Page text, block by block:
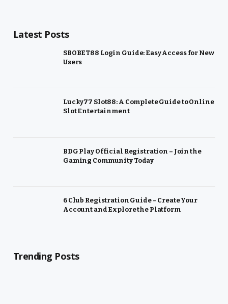
Latest Posts
SBOBET88 Login Guide: Easy Access for New
Users
Lucky77 Slot88: A Complete Guide to Online
Slot Entertainment
BDG Play Official Registration – Join the
Gaming Community Today
6 Club Registration Guide – Create Your
Account and Explore the Platform
Trending Posts